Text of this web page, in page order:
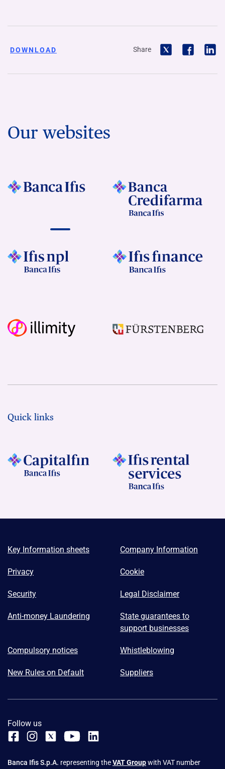
DOWNLOAD Share
Our websites
Quick links
Key Information sheets Company Information
Privacy Cookie
Security Legal Disclaimer
Anti-money Laundering
State guarantees to
support businesses
Compulsory notices Whistleblowing
New Rules on Default Suppliers
Follow us
Banca Ifis S.p.A. representing theVAT Groupwith VAT number